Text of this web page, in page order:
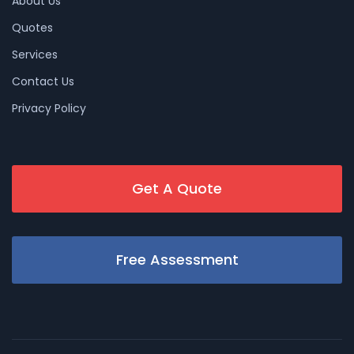
Quotes
Services
Contact Us
Privacy Policy
Get A Quote
Free Assessment